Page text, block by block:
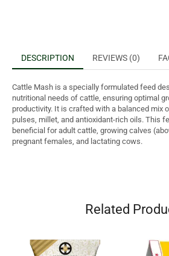
DESCRIPTION REVIEWS (0)
Cattle Mash is a specially formulated feed
nutritional needs of cattle, ensuring optimal
productivity. It is crafted with a balanced mix
pulses, millet, and antioxidant-rich oils. This
beneficial for adult cattle, growing calves
pregnant females, and lactating cows.
Related